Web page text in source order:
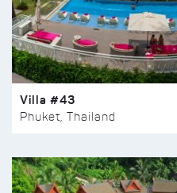
Villa #43
Phuket, Thailand